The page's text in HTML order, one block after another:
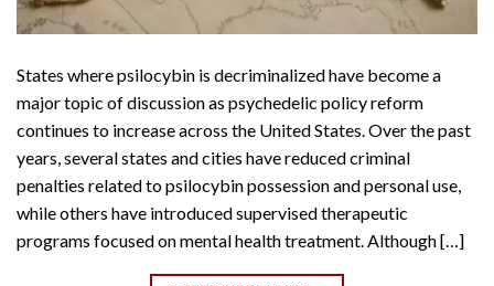
States where psilocybin is decriminalized have become a
major topic of discussion as psychedelic policy reform
continues to increase across the United States. Over the past
years, several states and cities have reduced criminal
penalties related to psilocybin possession and personal use,
while others have introduced supervised therapeutic
programs focused on mental health treatment. Although […]